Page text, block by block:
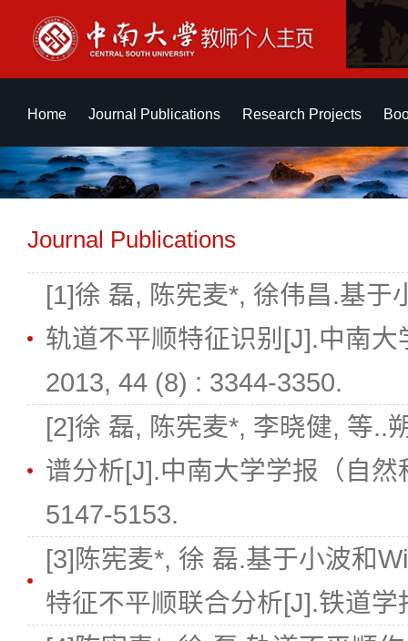
Home Journal Publications Research Projects
Journal Publications
[1]徐 磊, 陈宪麦*, 徐伟昌.基于
轨道不平顺特征识别[J].中南
2013, 44 (8) : 3344-3350.
[2]徐 磊, 陈宪麦*, 李晓健, 等..
谱分析[J].中南大学学报（自
5147-5153.
[3]陈宪麦*, 徐 磊.基于小波和
特征不平顺联合分析[J].铁道